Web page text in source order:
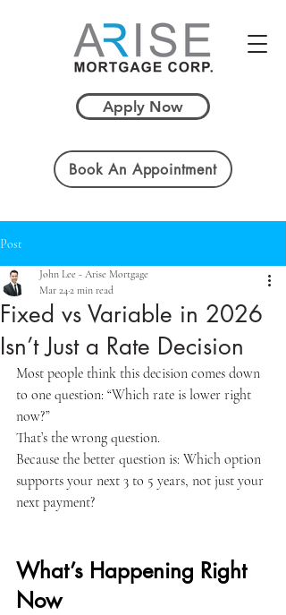
Apply Now
Book An Appointment
Apply Now
Post
Fixed vs Variable in 2026
Isn’t Just a Rate Decision
John Lee - Arise Mortgage
Mar 242 min read
Most people think this decision comes down
to one question: “Which rate is lower right
now?”
That’s the wrong question.
Because the better question is: Which option
supports your next 3 to 5 years, not just your
next payment?
What’s Happening Right
Now